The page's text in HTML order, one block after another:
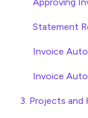
Statement
Invoice
Invoice
3. Projects and